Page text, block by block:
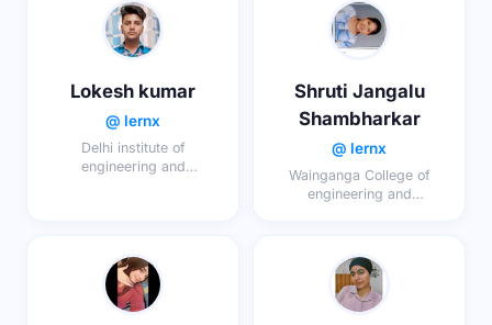
Lokesh kumar
@ lernx
Delhi institute of
engineering and
Shruti Jangalu
Shambharkar
@ lernx
Wainganga College of
engineering and